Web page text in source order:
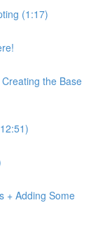
(1:17)
the Base
+ Adding Some